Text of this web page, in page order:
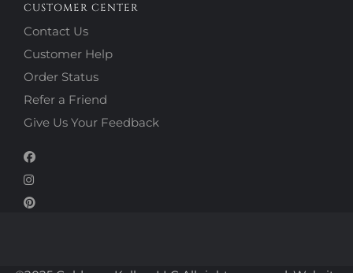
CUSTOMER CENTER
Contact Us
Customer Help
Order Status
Refer a Friend
Give Us Your Feedback